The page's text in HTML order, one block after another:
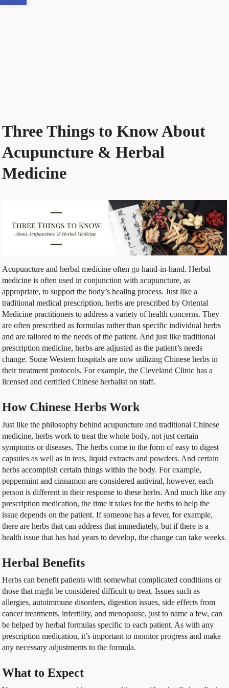
Three Things to Know About
Acupuncture & Herbal
Medicine
Acupuncture and herbal medicine often go hand-in-hand. Herbal
medicine is often used in conjunction with acupuncture, as
appropriate, to support the body’s healing process. Just like a
traditional medical prescription, herbs are prescribed by Oriental
Medicine practitioners to address a variety of health concerns. They
are often prescribed as formulas rather than specific individual herbs
and are tailored to the needs of the patient. And just like traditional
prescription medicine, herbs are adjusted as the patient’s needs
change. Some Western hospitals are now utilizing Chinese herbs in
their treatment protocols. For example, the Cleveland Clinic has a
licensed and certified Chinese herbalist on staff.
How Chinese Herbs Work
Just like the philosophy behind acupuncture and traditional Chinese
medicine, herbs work to treat the whole body, not just certain
symptoms or diseases. The herbs come in the form of easy to digest
capsules as well as in teas, liquid extracts and powders. And certain
herbs accomplish certain things within the body. For example,
peppermint and cinnamon are considered antiviral, however, each
person is different in their response to these herbs. And much like any
prescription medication, the time it takes for the herbs to help the
issue depends on the patient. If someone has a fever, for example,
there are herbs that can address that immediately, but if there is a
health issue that has had years to develop, the change can take weeks.
Herbal Benefits
Herbs can benefit patients with somewhat complicated conditions or
those that might be considered difficult to treat. Issues such as
allergies, autoimmune disorders, digestion issues, side effects from
cancer treatments, infertility, and menopause, just to name a few, can
be helped by herbal formulas specific to each patient. As with any
prescription medication, it’s important to monitor progress and make
any necessary adjustments to the formula.
What to Expect